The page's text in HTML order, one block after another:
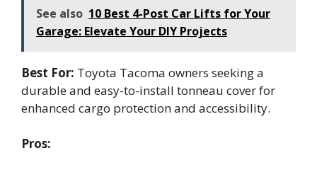
See also 10 Best 4-Post Car Lifts for Your
Garage: Elevate Your DIY Projects
Best For: Toyota Tacoma owners seeking a
durable and easy-to-install tonneau cover for
enhanced cargo protection and accessibility.
Pros: